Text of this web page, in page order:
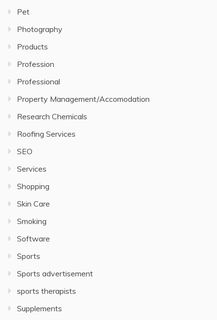
Pet
Photography
Products
Profession
Professional
Property Management/Accomodation
Research Chemicals
Roofing Services
SEO
Services
Shopping
Skin Care
Smoking
Software
Sports
Sports advertisement
sports therapists
Supplements